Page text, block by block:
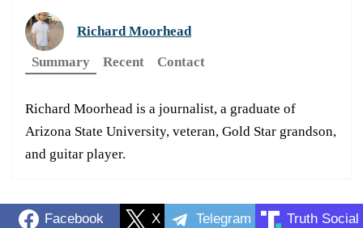
Richard Moorhead
Summary
Recent Contact
Richard Moorhead is a journalist, a graduate of
Arizona State University, veteran, Gold Star grandson,
and guitar player.
Facebook X Telegram Truth Social